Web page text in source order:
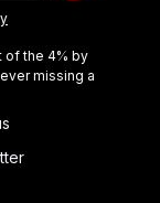
of the 4% by
missing a